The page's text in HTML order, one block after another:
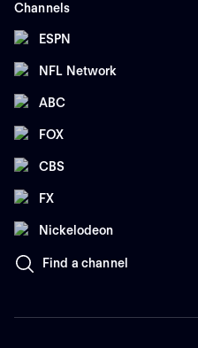
Channels
ESPN
NFL Network
ABC
FOX
CBS
FX
Nickelodeon
Find a channel